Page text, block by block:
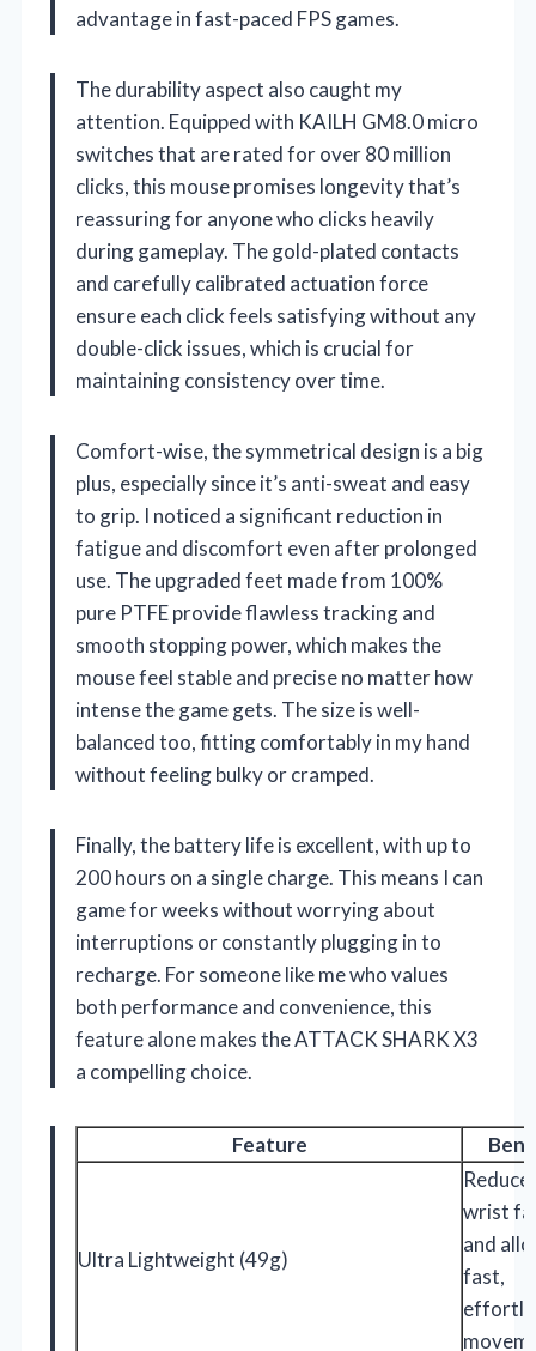
advantage in fast-paced FPS games.
The durability aspect also caught my
attention. Equipped with KAILH GM8.0 micro
switches that are rated for over 80 million
clicks, this mouse promises longevity that’s
reassuring for anyone who clicks heavily
during gameplay. The gold-plated contacts
and carefully calibrated actuation force
ensure each click feels satisfying without any
double-click issues, which is crucial for
maintaining consistency over time.
Comfort-wise, the symmetrical design is a big
plus, especially since it’s anti-sweat and easy
to grip. I noticed a significant reduction in
fatigue and discomfort even after prolonged
use. The upgraded feet made from 100%
pure PTFE provide flawless tracking and
smooth stopping power, which makes the
mouse feel stable and precise no matter how
intense the game gets. The size is well-
balanced too, fitting comfortably in my hand
without feeling bulky or cramped.
Finally, the battery life is excellent, with up to
200 hours on a single charge. This means I can
game for weeks without worrying about
interruptions or constantly plugging in to
recharge. For someone like me who values
both performance and convenience, this
feature alone makes the ATTACK SHARK X3
a compelling choice.
Feature
Ultra Lightweight (49g)
wrist
and
fast,